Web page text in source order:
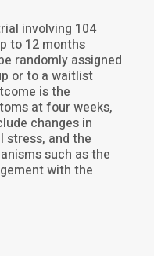
involving 104
to 12 months
randomly assigned
or to a waitlist
is the
at four weeks,
changes in
stress, and the
such as the
with the